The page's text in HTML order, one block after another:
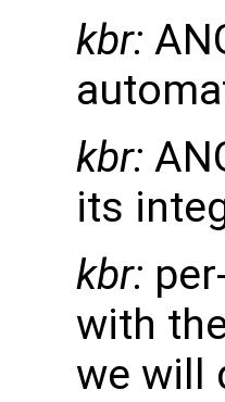
kbr:
kbr:
its
kbr:
with
we will